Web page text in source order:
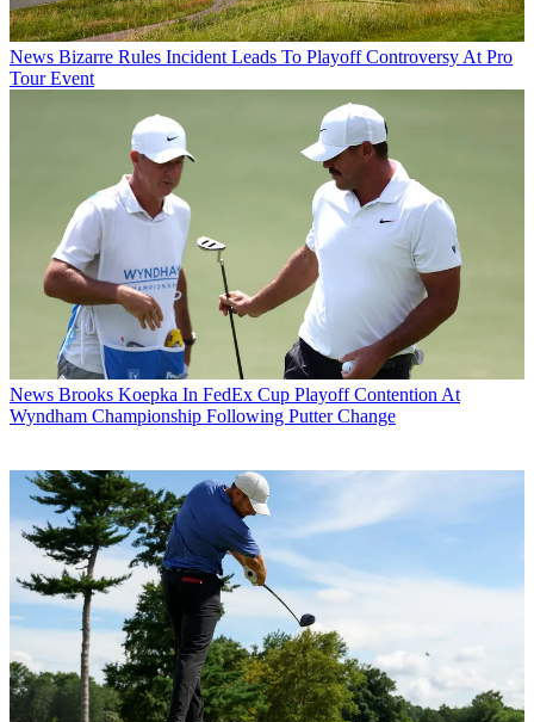
News Bizarre Rules Incident Leads To Playoff Controversy At Pro
Tour Event
News Brooks Koepka In FedEx Cup Playoff Contention At
Wyndham Championship Following Putter Change